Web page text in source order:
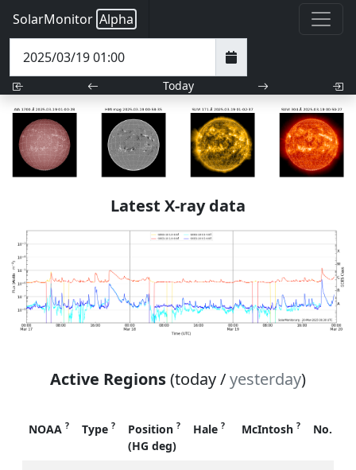
SolarMonitor Alpha
Today
Latest X-ray data
Active Regions(today /yesterday)
NOAA ? Type ? Position ?
(HG deg)
Hale ? McIntosh ? No.